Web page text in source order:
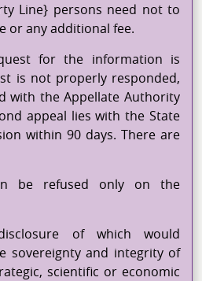
Line} persons need not to
or any additional fee.
for the information is
is not properly responded,
with the Appellate Authority
appeal lies with the State
within 90 days. There are
be refused only on the
of which would
sovereignty and integrity of
scientific or economic